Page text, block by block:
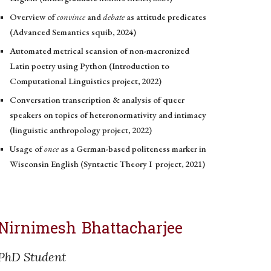
Overview ofconvince anddebate as attitude predicates
(Advanced Semantics squib, 2024)
Automated metrical scansion of non-macronized
Latin poetry using Python (Introductionto
Computational Linguistics project, 2022)
Conversation transcription & analysis of queer
speakers on topics of heteronormativity and intimacy
(linguistic anthropology project, 2022)
Usage ofonce as a German-based politenessmarkerin
Wisconsin English (Syntactic Theory I project, 2021)
Bhattacharjee
Student